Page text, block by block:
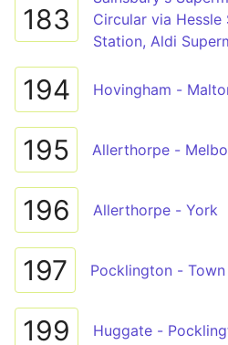
183
Circular via Hessle
Station, Aldi
194 Hovingham -
195 Allerthorpe -
196 Allerthorpe - York
197 Pocklington -
199 Huggate -